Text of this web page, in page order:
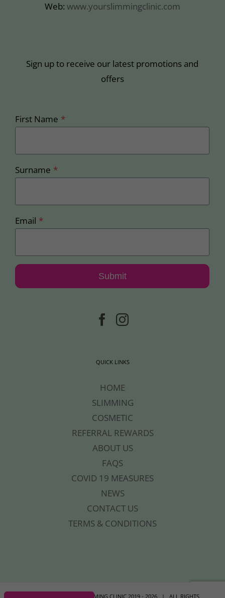
Web: www.yourslimmingclinic.com
Sign up to receive our latest promotions and
offers
First Name *
Surname *
Email *
Submit
QUICK LINKS
HOME
SLIMMING
COSMETIC
REFERRAL REWARDS
ABOUT US
FAQS
COVID 19 MEASURES
NEWS
CONTACT US
TERMS & CONDITIONS
© COPYRIGHT YOUR SLIMMING CLINIC 2019 - 2026 | ALL RIGHTS